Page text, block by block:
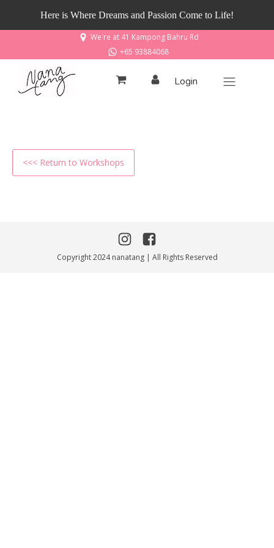
Here is Where Dreams and Passion Come to Life!
We're at 41 Kampong Bahru Rd
+65 93884068
Login
<<< Return to Workshops
Copyright 2024 nanatang | All Rights Reserved